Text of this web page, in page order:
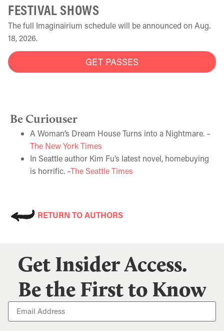
FESTIVAL SHOWS
The full Imaginairium schedule will be announced on Aug.
18, 2026.
GET PASSES
Be Curiouser
A Woman’s Dream House Turns into a Nightmare. –
The New York Times
In Seattle author Kim Fu’s latest novel, homebuying
is horrific. –The Seattle Times
RETURN TO AUTHORS
Get Insider Access.
Be the First to Know